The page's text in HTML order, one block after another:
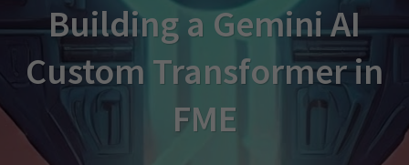
Building a Gemini AI
Custom Transformer in
FME